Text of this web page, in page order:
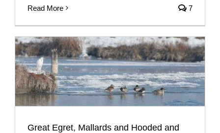
Read More 7
Great Egret, Mallards and Hooded and